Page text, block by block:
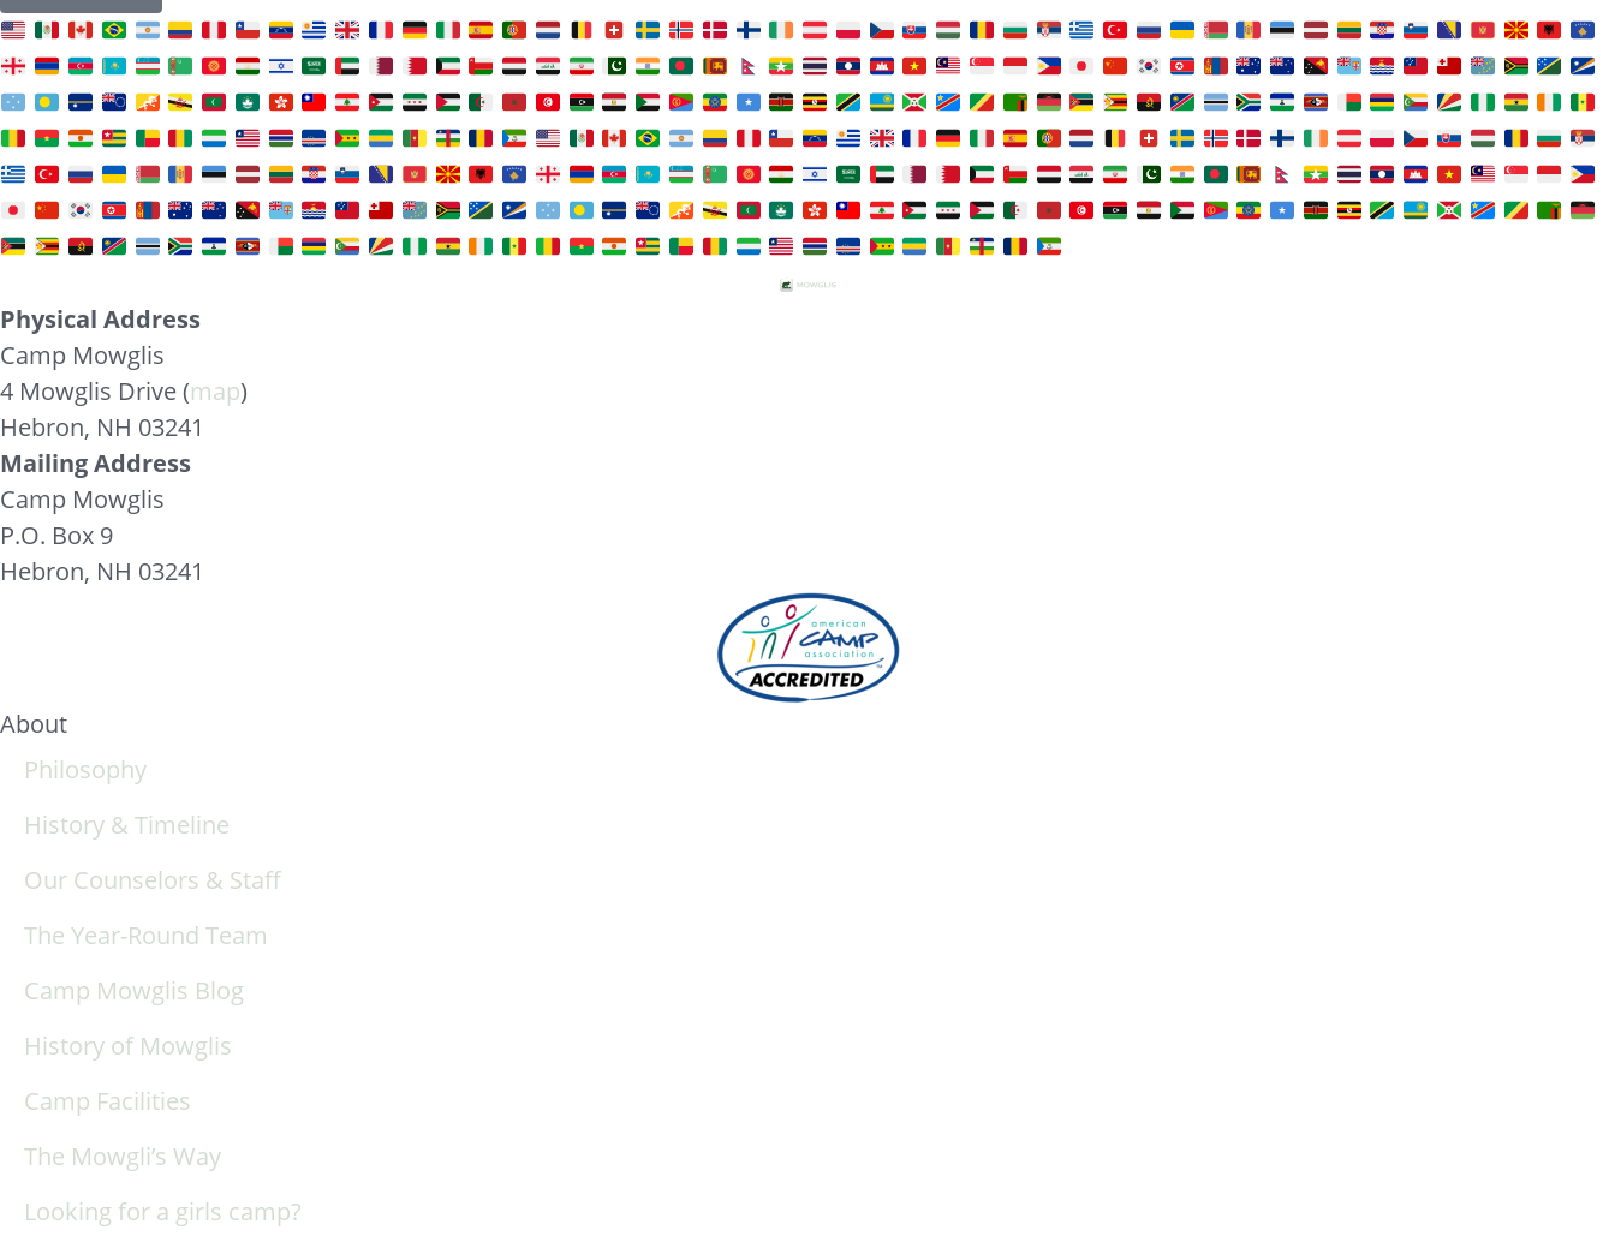
Physical Address
Camp Mowglis
4 Mowglis Drive (map)
Hebron, NH 03241
Mailing Address
Camp Mowglis
P.O. Box 9
Hebron, NH 03241
About
Philosophy
History & Timeline
Our Counselors & Staff
The Year-Round Team
Camp Mowglis Blog
History of Mowglis
Camp Facilities
The Mowgli’s Way
Looking for a girls camp?